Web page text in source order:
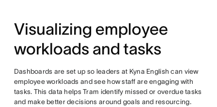
Visualizing employee
workloads and tasks
Dashboards are set up so leaders at Kyna English can view
employee workloads and see how staff are engaging with
tasks. This data helps Tram identify missed or overdue tasks
and make better decisions around goals and resourcing.